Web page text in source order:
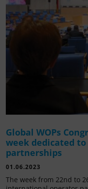
Global WOPs
week dedicated
partnerships
01.06.2023
The week from 22nd to